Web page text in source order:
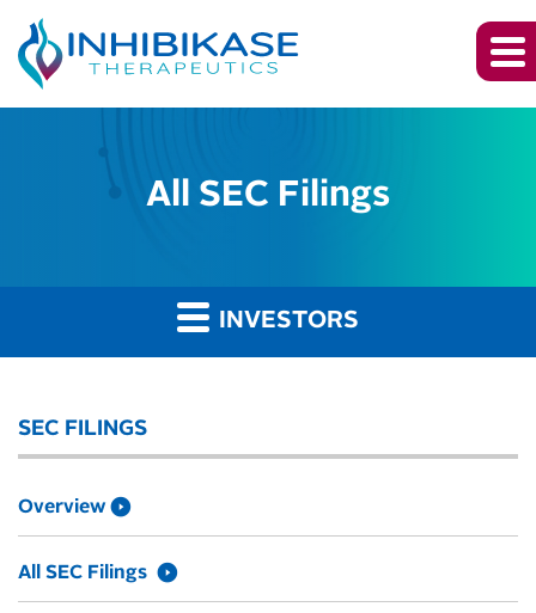
All SEC Filings
INVESTORS
SEC FILINGS
Overview
All SEC Filings